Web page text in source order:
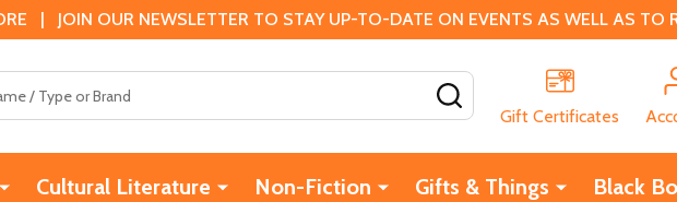
| JOIN OUR NEWSLETTER TO STAY UP-TO-DATE ON EVENTS AS WELL AS TO
Gift Certificates
Cultural Literature Non-Fiction Gifts & Things Black